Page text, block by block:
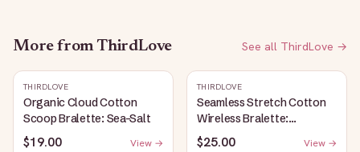
More fromThirdLove See all ThirdLove →
THIRDLOVE
Organic Cloud Cotton
Scoop Bralette: Sea-Salt
$19.00 View →
THIRDLOVE
Seamless Stretch Cotton
Wireless Bralette:
Heather-Gray
$25.00 View →